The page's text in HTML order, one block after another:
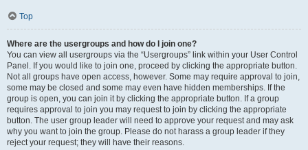
Top
Where are the usergroups and how do I join one?
You can view all usergroups via the “Usergroups” link within your User Control
Panel. If you would like to join one, proceed by clicking the appropriate button.
Not all groups have open access, however. Some may require approval to join,
some may be closed and some may even have hidden memberships. If the
group is open, you can join it by clicking the appropriate button. If a group
requires approval to join you may request to join by clicking the appropriate
button. The user group leader will need to approve your request and may ask
why you want to join the group. Please do not harass a group leader if they
reject your request; they will have their reasons.